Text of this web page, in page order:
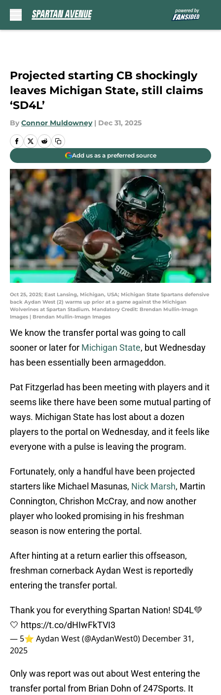
Projected starting CB shockingly
leaves Michigan State, still claims
‘SD4L’
By Connor Muldowney | Dec 31, 2025
Add us as a preferred source
Oct 25, 2025; East Lansing, Michigan, USA; Michigan State Spartans defensive
back Aydan West (2) warms up prior at a game against the Michigan
Wolverines at Spartan Stadium. Mandatory Credit: Brendan Mullin-Imagn
Images | Brendan Mullin-Imagn Images
We know the transfer portal was going to call
sooner or later for Michigan State, but Wednesday
has been essentially been armageddon.
Pat Fitzgerlad has been meeting with players and it
seems like there have been some mutual parting of
ways. Michigan State has lost about a dozen
players to the portal on Wednesday, and it feels like
everyone with a pulse is leaving the program.
Fortunately, only a handful have been projected
starters like Michael Masunas, Nick Marsh, Martin
Connington, Chrishon McCray, and now another
player who looked promising in his freshman
season is now entering the portal.
After hinting at a return earlier this offseason,
freshman cornerback Aydan West is reportedly
entering the transfer portal.
Thank you for everything Spartan Nation! SD4L💚
🤍 https://t.co/dHIwFkTVI3
— 5⭐️ Aydan West (@AydanWest0) December 31,
2025
Only was report was out about West entering the
transfer portal from Brian Dohn of 247Sports. It